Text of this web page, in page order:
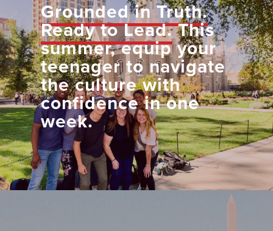
Grounded in Truth.
Ready to Lead.This
summer, equip your
teenager to navigate
the culture with
confidence in one
week.